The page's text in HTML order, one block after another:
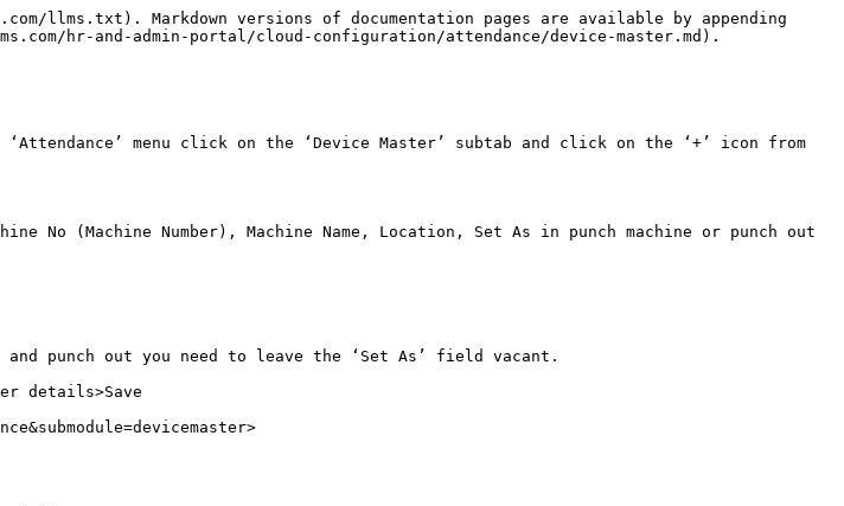
llms.txt). Markdown versions of documentation pages are available by appending
hr-and-admin-portal/cloud-configuration/attendance/device-master.md).
menu click on the ‘Device Master’ subtab and click on the ‘+’ icon from
(Machine Number), Machine Name, Location, Set As in punch machine or punch out
punch out you need to leave the ‘Set As’ field vacant.
details>Save